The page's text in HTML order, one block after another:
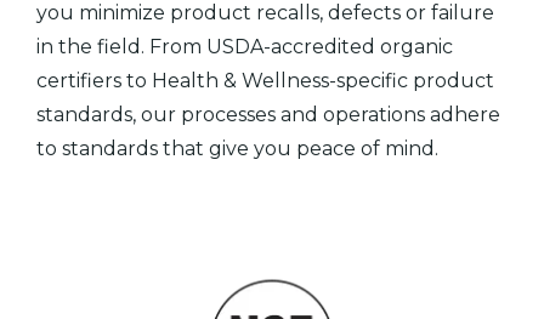
you minimize product recalls, defects or failure
in the field. From USDA-accredited organic
certifiers to Health & Wellness-specific product
standards, our processes and operations adhere
to standards that give you peace of mind.